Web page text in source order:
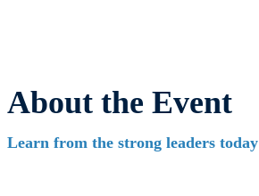
About the Event
Learn from the strong leaders today